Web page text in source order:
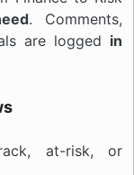
. Comments,
are logged in
at-risk, or